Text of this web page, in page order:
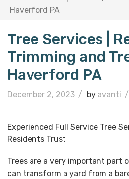
Haverford PA
Tree Services |
Trimming and
Haverford PA
December 2, 2023 / by avanti /
Experienced Full Service Tree
Residents Trust
Trees are a very important part
can transform a yard from a